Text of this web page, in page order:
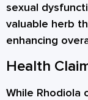
sexual
valuable herb
enhancing
Health
While Rhodiola